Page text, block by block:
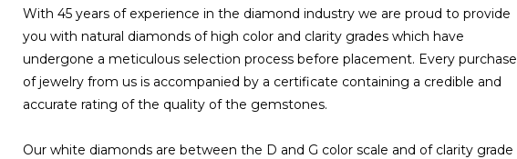
With 45 years of experience in the diamond industry we are proud to provide
you with natural diamonds of high color and clarity grades which have
undergone a meticulous selection process before placement. Every purchase
of jewelry from us is accompanied by a certificate containing a credible and
accurate rating of the quality of the gemstones.
Our white diamonds are between the D and G color scale and of clarity grade